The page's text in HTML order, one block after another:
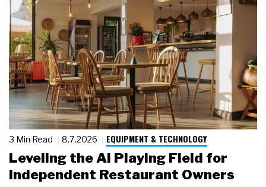
3 Min Read 8.7.2026 EQUIPMENT & TECHNOLOGY
Leveling the AI Playing Field for
Independent Restaurant Owners